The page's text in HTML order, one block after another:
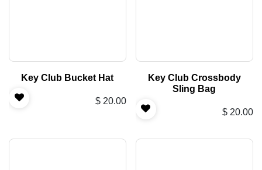
Key Club Bucket Hat
$ 20.00
Key Club Crossbody
Sling Bag
$ 20.00